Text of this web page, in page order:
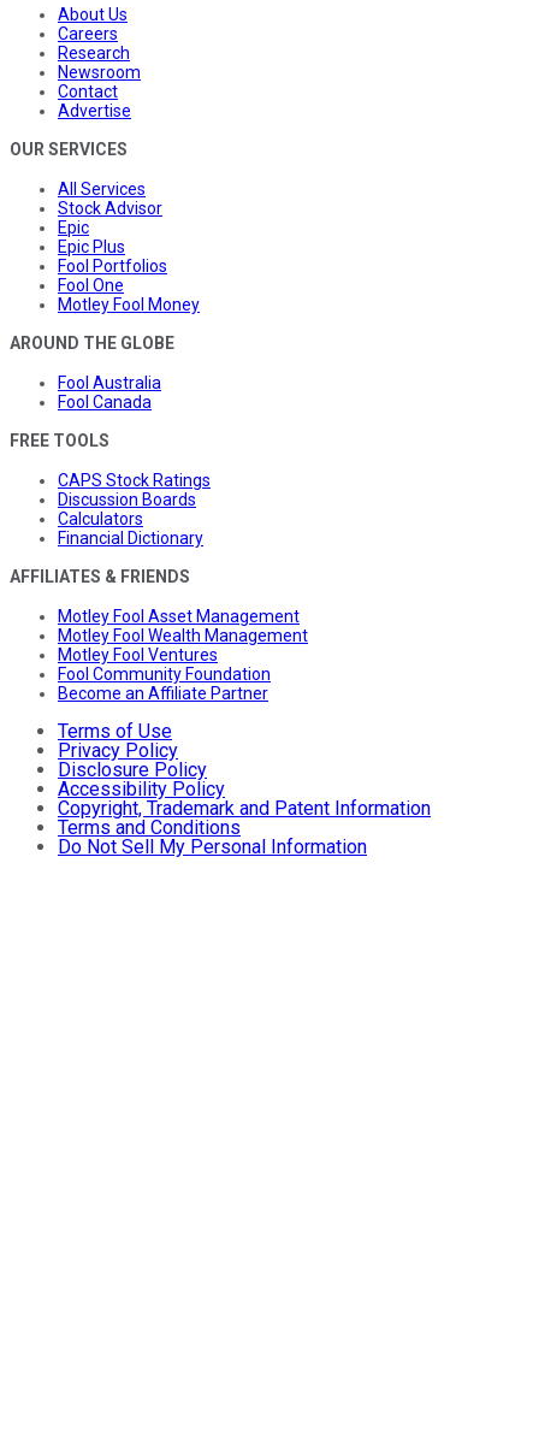
About Us
Careers
Research
Newsroom
Contact
Advertise
OUR SERVICES
All Services
Stock Advisor
Epic
Epic Plus
Fool Portfolios
Fool One
Motley Fool Money
AROUND THE GLOBE
Fool Australia
Fool Canada
FREE TOOLS
CAPS Stock Ratings
Discussion Boards
Calculators
Financial Dictionary
AFFILIATES & FRIENDS
Motley Fool Asset Management
Motley Fool Wealth Management
Motley Fool Ventures
Fool Community Foundation
Become an Affiliate Partner
Terms of Use
Privacy Policy
Disclosure Policy
Accessibility Policy
Copyright, Trademark and Patent Information
Terms and Conditions
Do Not Sell My Personal Information